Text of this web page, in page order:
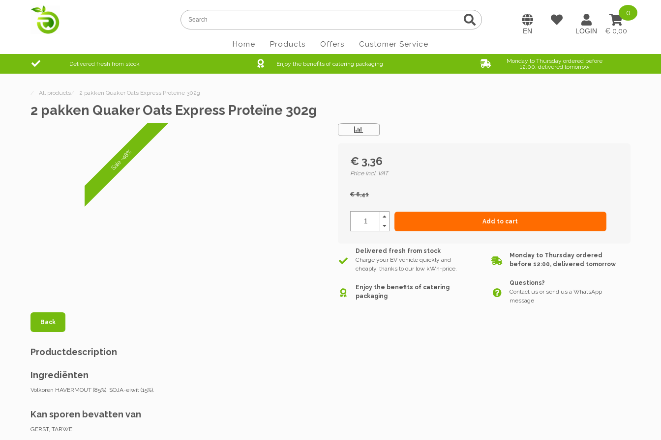
0,00
0
Home Products Offers Customer Service
Delivered fresh from stock Enjoy the benefits of catering packaging
Monday to Thursday ordered before
12:00, delivered tomorrow
/ All products/ 2 pakken Quaker Oats Express Proteïne 302g
2 pakken Quaker Oats Express Proteïne 302g
Sale -48%
Back
€ 3,36
Price incl. VAT
€ 6,41
Add to cart
Delivered fresh from stock
Charge your EV vehicle quickly and
cheaply, thanks to our low kWh-price.
Monday to Thursday ordered
before 12:00, delivered tomorrow
Enjoy the benefits of catering
packaging
Questions?
Contact us or send us a WhatsApp
message
Productdescription
Ingrediënten
Volkoren HAVERMOUT (85%), SOJA-eiwit (15%).
Kan sporen bevatten van
GERST, TARWE.